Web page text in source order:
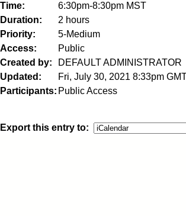
Time
6:30pm-8:30pm MST
Duration
2 hours
Priority
5-Medium
Access
Public
Created by
DEFAULT ADMINISTRATOR
Updated
Fri, July 30, 2021 8:33pm
Participants Public Access
Export this entry to: